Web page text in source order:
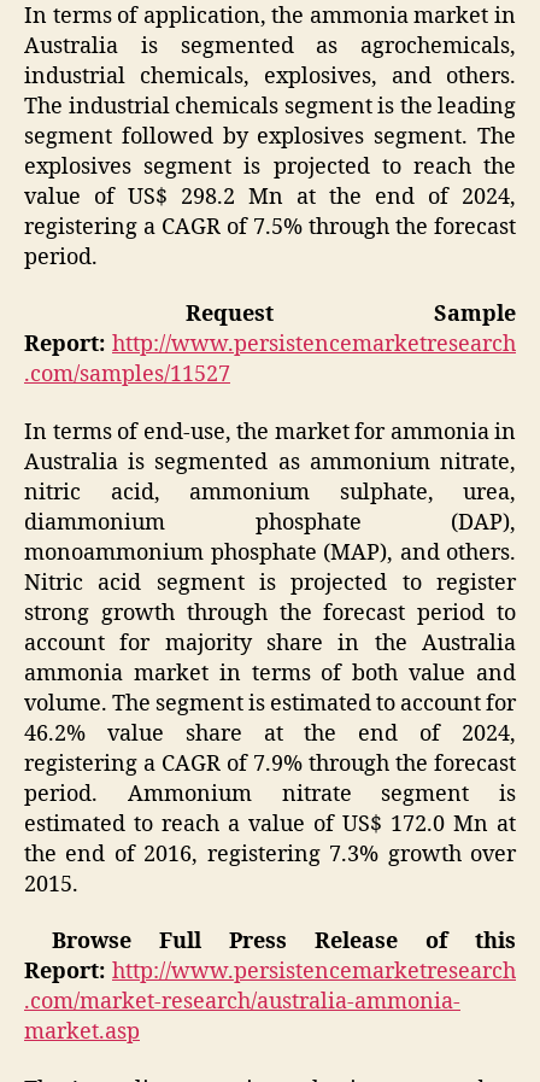
In terms of application, the ammonia market in
Australia is segmented as agrochemicals,
industrial chemicals, explosives, and others.
The industrial chemicals segment is the leading
segment followed by explosives segment. The
explosives segment is projected to reach the
value of US$ 298.2 Mn at the end of 2024,
registering a CAGR of 7.5% through the forecast
period.
Request Sample
Report: http://www.persistencemarketresearch
.com/samples/11527
In terms of end-use, the market for ammonia in
Australia is segmented as ammonium nitrate,
nitric acid, ammonium sulphate, urea,
diammonium phosphate (DAP),
monoammonium phosphate (MAP), and others.
Nitric acid segment is projected to register
strong growth through the forecast period to
account for majority share in the Australia
ammonia market in terms of both value and
volume. The segment is estimated to account for
46.2% value share at the end of 2024,
registering a CAGR of 7.9% through the forecast
period. Ammonium nitrate segment is
estimated to reach a value of US$ 172.0 Mn at
the end of 2016, registering 7.3% growth over
2015.
Browse Full Press Release of this
Report: http://www.persistencemarketresearch
.com/market-research/australia-ammonia-
market.asp